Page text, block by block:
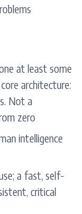
at least some
architecture:
Not a
zero
intelligence
a fast, self-
critical